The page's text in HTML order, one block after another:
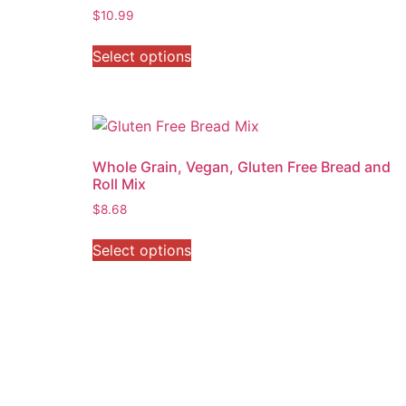
$10.99
Select options
Whole Grain, Vegan, Gluten Free Bread and
Roll Mix
$8.68
Select options